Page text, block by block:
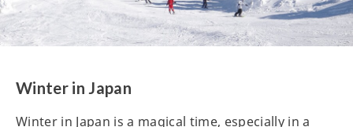
Winter in Japan
Winter in Japan is a magical time, especially in a